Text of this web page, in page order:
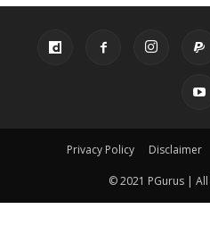
Privacy Policy Disclaimer
© 2021 PGurus |